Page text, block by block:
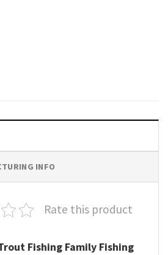
INFO
Rate this product
Fishing Family Fishing